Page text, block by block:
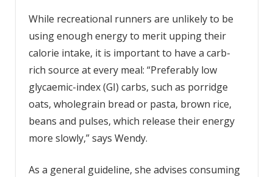
While recreational runners are unlikely to be
using enough energy to merit upping their
calorie intake, it is important to have a carb-
rich source at every meal: “Preferably low
glycaemic-index (GI) carbs, such as porridge
oats, wholegrain bread or pasta, brown rice,
beans and pulses, which release their energy
more slowly,” says Wendy.
As a general guideline, she advises consuming